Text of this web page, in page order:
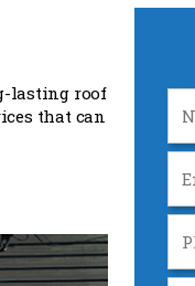
lasting roof
that can